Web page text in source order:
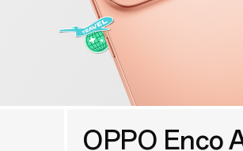
OPPO Enco